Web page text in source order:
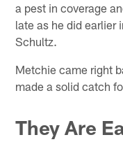
a pest in coverage
late as he did earlier
Schultz.
Metchie came right
made a solid catch
They Are